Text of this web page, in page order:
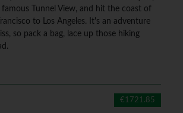
Tunnel View, and hit the coast of
to Los Angeles. It's an adventure
so pack a bag, lace up those hiking
€1721.85